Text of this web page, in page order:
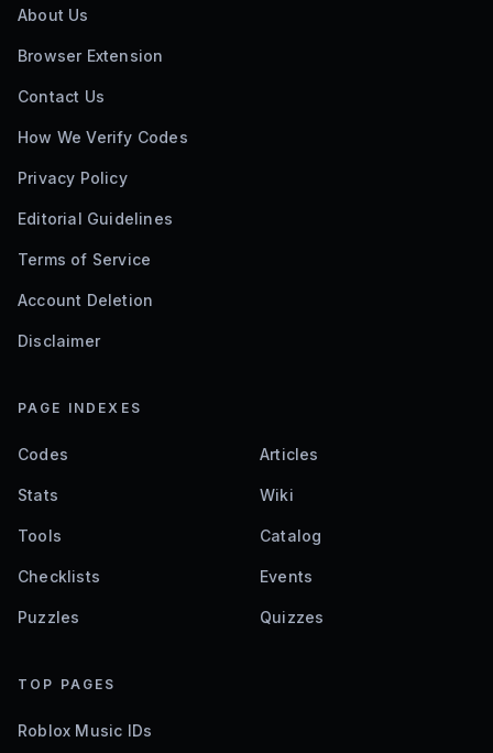
About Us
Browser Extension
Contact Us
How We Verify Codes
Privacy Policy
Editorial Guidelines
Terms of Service
Account Deletion
Disclaimer
PAGE INDEXES
Codes Articles
Stats Wiki
Tools Catalog
Checklists Events
Puzzles Quizzes
TOP PAGES
Roblox Music IDs